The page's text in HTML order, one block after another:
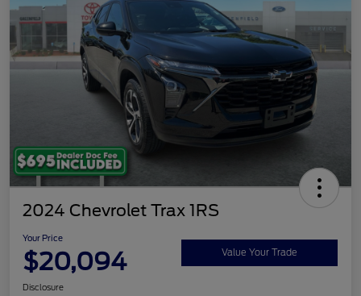
2024 Chevrolet Trax 1RS
Your Price
$20,094 Value Your Trade
Disclosure